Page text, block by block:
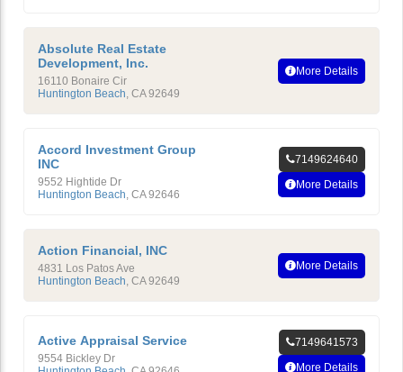
Absolute Real Estate
Development, Inc.
16110 Bonaire Cir
Huntington Beach, CA 92649
More Details
Accord Investment Group
INC
9552 Hightide Dr
Huntington Beach, CA 92646
7149624640
More Details
Action Financial, INC
4831 Los Patos Ave
Huntington Beach, CA 92649
More Details
Active Appraisal Service
9554 Bickley Dr
7149641573
More Details